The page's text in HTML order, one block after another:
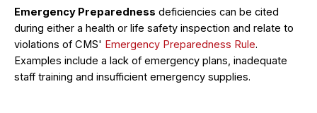
Emergency Preparedness deficiencies can be cited
during either a health or life safety inspection and relate to
violations of CMS' Emergency Preparedness Rule.
Examples include a lack of emergency plans, inadequate
staff training and insufficient emergency supplies.